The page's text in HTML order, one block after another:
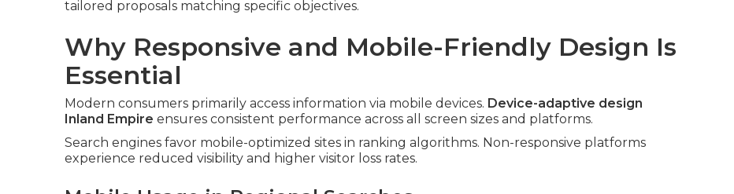
tailored proposals matching specific objectives.
Why Responsive and Mobile-Friendly Design Is
Essential
Modern consumers primarily access information via mobile devices. Device-adaptive design
Inland Empire ensures consistent performance across all screen sizes and platforms.
Search engines favor mobile-optimized sites in ranking algorithms. Non-responsive platforms
experience reduced visibility and higher visitor loss rates.